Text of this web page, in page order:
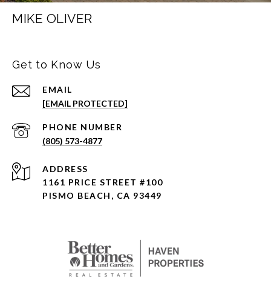
MIKE OLIVER
Get to Know Us
EMAIL
[EMAIL PROTECTED]
PHONE NUMBER
(805) 573-4877
ADDRESS
1161 PRICE STREET #100
PISMO BEACH, CA 93449